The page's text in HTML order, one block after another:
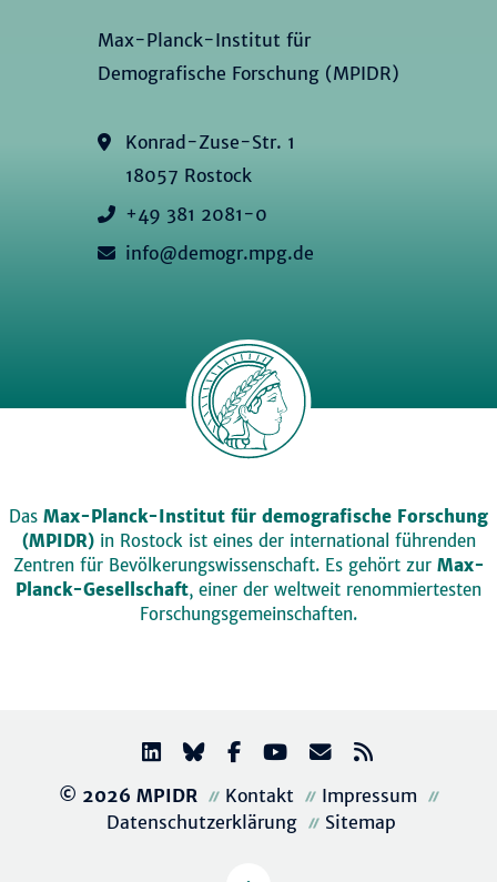
Max-Planck-Institut für
Demografische Forschung (MPIDR)
Konrad-Zuse-Str. 1
18057 Rostock
+49 381 2081-0
info@demogr.mpg.de
Das Max-Planck-Institut für demografische Forschung
(MPIDR)in Rostock ist eines der international führenden
Zentren für Bevölkerungswissenschaft. Es gehört zur Max-
Planck-Gesellschaft, einer der weltweit renommiertesten
Forschungsgemeinschaften.
© 2026 MPIDR Kontakt
Impressum
Datenschutzerklärung
Sitemap